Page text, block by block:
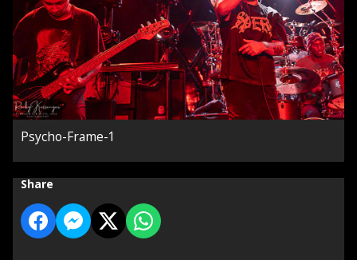
Psycho-Frame-1
Share